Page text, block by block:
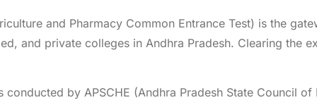
and Pharmacy Common Entrance Test) is the
and private colleges in Andhra Pradesh. Clearing the
conducted by APSCHE (Andhra Pradesh State Council